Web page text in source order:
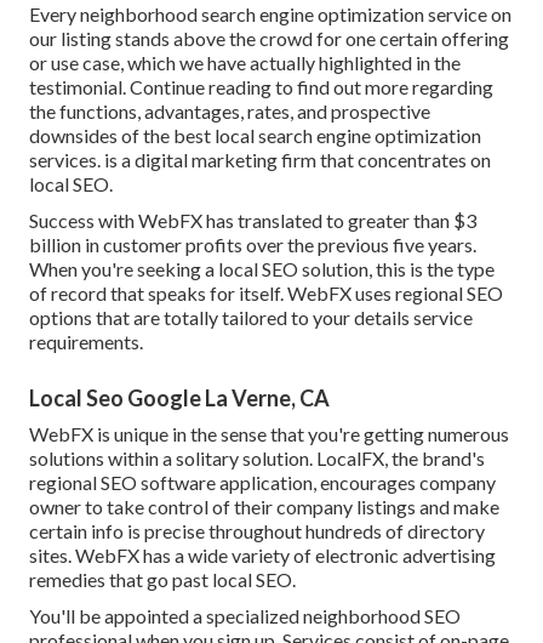
Every neighborhood search engine optimization service on
our listing stands above the crowd for one certain offering
or use case, which we have actually highlighted in the
testimonial. Continue reading to find out more regarding
the functions, advantages, rates, and prospective
downsides of the best local search engine optimization
services. is a digital marketing firm that concentrates on
local SEO.
Success with WebFX has translated to greater than $3
billion in customer profits over the previous five years.
When you're seeking a local SEO solution, this is the type
of record that speaks for itself. WebFX uses regional SEO
options that are totally tailored to your details service
requirements.
Local Seo Google La Verne, CA
WebFX is unique in the sense that you're getting numerous
solutions within a solitary solution. LocalFX, the brand's
regional SEO software application, encourages company
owner to take control of their company listings and make
certain info is precise throughout hundreds of directory
sites. WebFX has a wide variety of electronic advertising
remedies that go past local SEO.
You'll be appointed a specialized neighborhood SEO